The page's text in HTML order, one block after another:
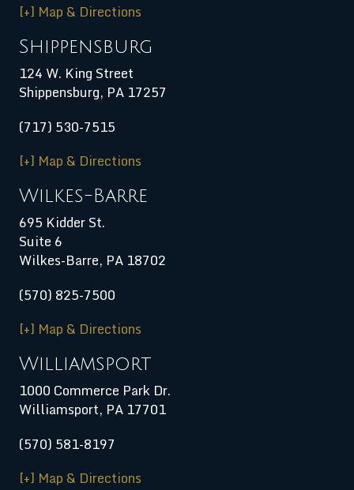
[+] Map & Directions
Shippensburg
124 W. King Street
Shippensburg, PA 17257
(717) 530-7515
[+] Map & Directions
Wilkes-Barre
695 Kidder St.
Suite 6
Wilkes-Barre, PA 18702
(570) 825-7500
[+] Map & Directions
Williamsport
1000 Commerce Park Dr.
Williamsport, PA 17701
(570) 581-8197
[+] Map & Directions